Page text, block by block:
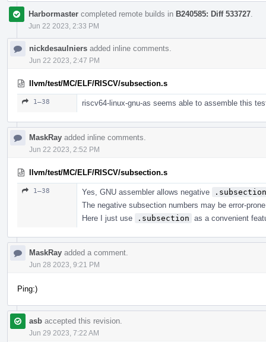
Harbormaster completed remote builds in B240585: Diff 533727
Jun 22 2023, 2:33 PM
nickdesaulniers added inline comments.
Jun 22 2023, 2:47 PM
llvm/test/MC/ELF/RISCV/subsection.s
1–38 riscv64-linux-gnu-as seems able to assemble this
MaskRay added inline comments.
Jun 22 2023, 2:52 PM
llvm/test/MC/ELF/RISCV/subsection.s
1–38 Yes, GNU assembler allows negative
.subsection
The negative subsection numbers may be error-
Here I just use
.subsection as a convenient
MaskRay added a comment.
Jun 28 2023, 9:21 PM
Ping:)
asb accepted this revision.
Jun 29 2023, 7:22 AM